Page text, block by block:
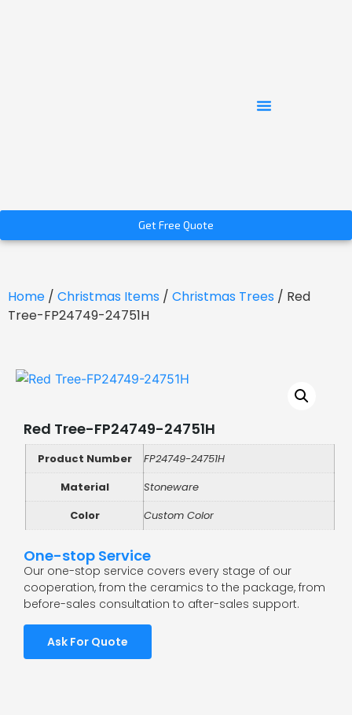
Get Free Quote
Home / Christmas Items / Christmas Trees / Red
Tree-FP24749-24751H
Red Tree-FP24749-24751H
Product Number
FP24749-24751H
Material
Stoneware
Color
Custom Color
One-stop Service
Our one-stop service covers every stage of our
cooperation, from the ceramics to the package, from
before-sales consultation to after-sales support.
Ask For Quote